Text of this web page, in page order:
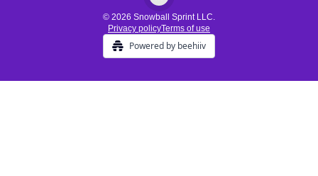
© 2026 Snowball Sprint LLC.
Privacy policyTerms of use
Powered by beehiiv